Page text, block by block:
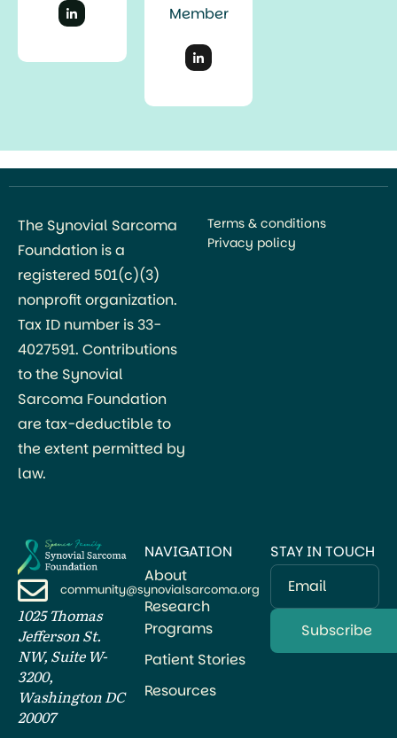
Member
The Synovial Sarcoma
Foundation is a
registered 501(c)(3)
nonprofit organization.
Tax ID number is 33-
4027591. Contributions
to the Synovial
Sarcoma Foundation
are tax-deductible to
the extent permitted by
law.
Terms & conditions
Privacy policy
community@synovialsarcoma.org
1025 Thomas
Jefferson St.
NW, Suite W-
3200,
Washington DC
20007
NAVIGATION
About
Research
Programs
Patient Stories
Resources
STAY IN TOUCH
Email